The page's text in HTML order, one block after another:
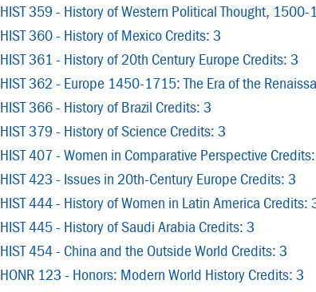
HIST 359 - History of Western Political Thought,
HIST 360 - History of Mexico Credits: 3
HIST 361 - History of 20th Century Europe Credits: 3
HIST 362 - Europe 1450-1715: The Era of the
HIST 366 - History of Brazil Credits: 3
HIST 379 - History of Science Credits: 3
HIST 407 - Women in Comparative Perspective
HIST 423 - Issues in 20th-Century Europe Credits: 3
HIST 444 - History of Women in Latin America Credits:
HIST 445 - History of Saudi Arabia Credits: 3
HIST 454 - China and the Outside World Credits: 3
HONR 123 - Honors: Modern World History Credits: 3